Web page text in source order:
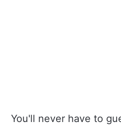
You'll never have to